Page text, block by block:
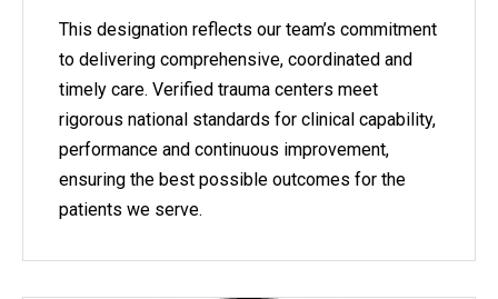
This designation reflects our team’s commitment
to delivering comprehensive, coordinated and
timely care. Verified trauma centers meet
rigorous national standards for clinical capability,
performance and continuous improvement,
ensuring the best possible outcomes for the
patients we serve.